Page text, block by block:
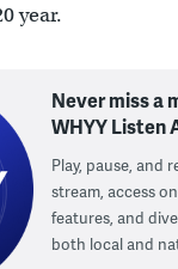
year.
Never miss a
WHYY Listen
Play, pause, and
stream, access
features, and
both local and